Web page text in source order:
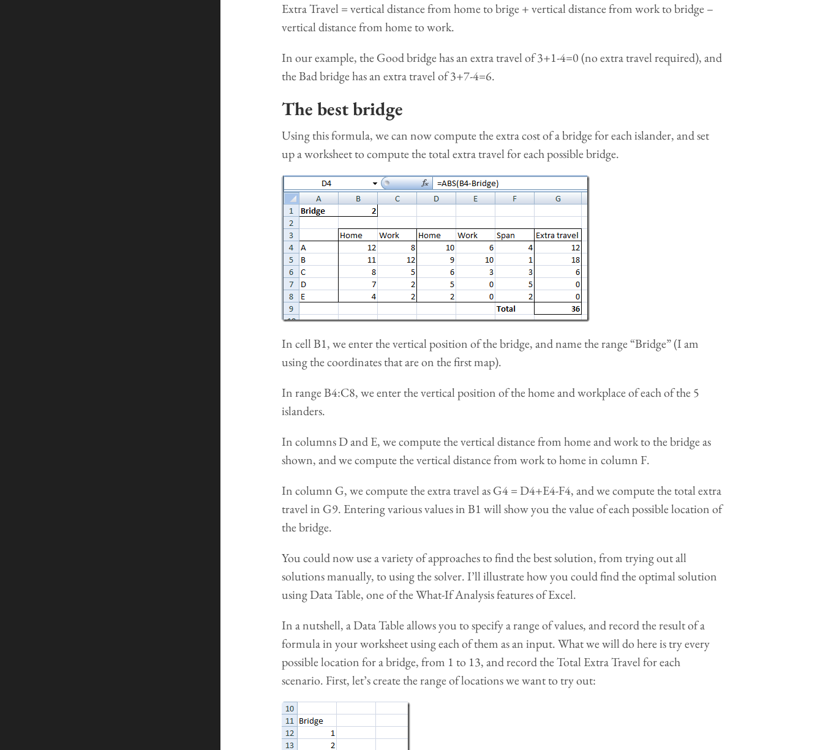
Extra Travel = vertical distance from home to brige + vertical distance from work to bridge –
vertical distance from home to work.
In our example, the Good bridge has an extra travel of 3+1-4=0 (no extra travel required), and
the Bad bridge has an extra travel of 3+7-4=6.
The best bridge
Using this formula, we can now compute the extra cost of a bridge for each islander, and set
up a worksheet to compute the total extra travel for each possible bridge.
In cell B1, we enter the vertical position of the bridge, and name the range “Bridge” (I am
using the coordinates that are on the first map).
In range B4:C8, we enter the vertical position of the home and workplace of each of the 5
islanders.
In columns D and E, we compute the vertical distance from home and work to the bridge as
shown, and we compute the vertical distance from work to home in column F.
In column G, we compute the extra travel as G4 = D4+E4-F4, and we compute the total extra
travel in G9. Entering various values in B1 will show you the value of each possible location of
the bridge.
You could now use a variety of approaches to find the best solution, from trying out all
solutions manually, to using the solver. I’ll illustrate how you could find the optimal solution
using Data Table, one of the What-If Analysis features of Excel.
In a nutshell, a Data Table allows you to specify a range of values, and record the result of a
formula in your worksheet using each of them as an input. What we will do here is try every
possible location for a bridge, from 1 to 13, and record the Total Extra Travel for each
scenario. First, let’s create the range of locations we want to try out: